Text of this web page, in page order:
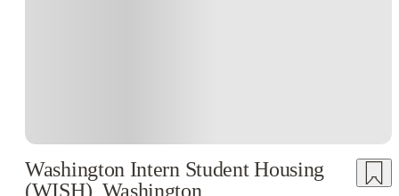
Washington Intern Student Housing
(WISH), Washington